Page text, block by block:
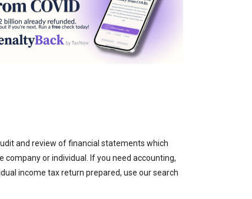
and review of financial statements which
or individual. If you need accounting,
income tax return prepared, use our search